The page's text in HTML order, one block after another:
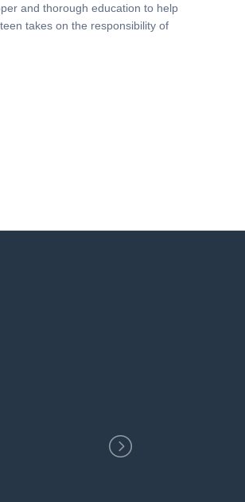
and thorough education to help
takes on the responsibility of